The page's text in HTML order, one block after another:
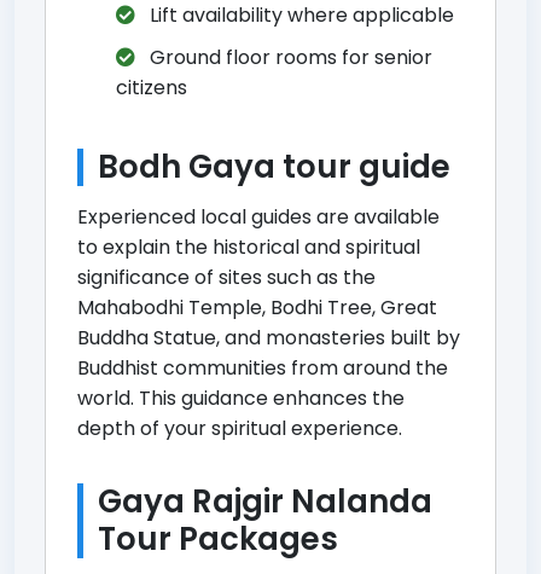
Lift availability where applicable
Ground floor rooms for senior
citizens
Bodh Gaya tour guide
Experienced local guides are available
to explain the historical and spiritual
significance of sites such as the
Mahabodhi Temple, Bodhi Tree, Great
Buddha Statue, and monasteries built by
Buddhist communities from around the
world. This guidance enhances the
depth of your spiritual experience.
Gaya Rajgir Nalanda
Tour Packages